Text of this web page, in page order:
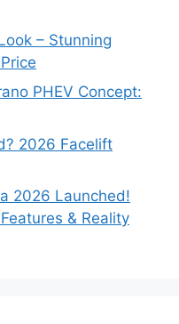
– Stunning
PHEV Concept:
2026 Facelift
2026 Launched!
& Reality